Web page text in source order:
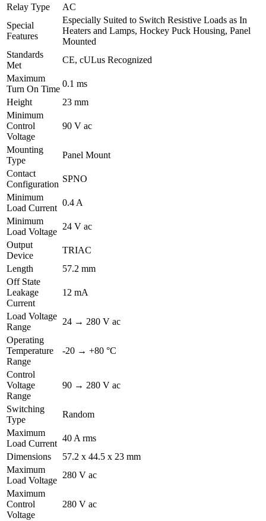
Relay Type
AC
Special
Features
Especially Suited to Switch Resistive Loads as In
Heaters and Lamps, Hockey Puck Housing, Panel
Mounted
Standards
Met
CE, cULus Recognized
Maximum
Turn On Time
0.1 ms
Height
23 mm
Minimum
Control
Voltage
90 V ac
Mounting
Type
Panel Mount
Contact
Configuration
SPNO
Minimum
Load Current
0.4 A
Minimum
Load Voltage
24 V ac
Output
Device
TRIAC
Length
57.2 mm
Off State
Leakage
Current
12 mA
Load Voltage
Range
24 → 280 V ac
Operating
Temperature
Range
-20 → +80 °C
Control
Voltage
Range
90 → 280 V ac
Switching
Type
Random
Maximum
Load Current
40 A rms
Dimensions
57.2 x 44.5 x 23 mm
Maximum
Load Voltage
280 V ac
Maximum
Control
Voltage
280 V ac